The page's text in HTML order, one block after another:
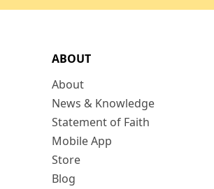
ABOUT
About
News & Knowledge
Statement of Faith
Mobile App
Store
Blog